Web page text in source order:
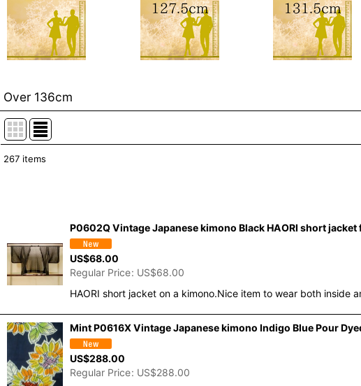
Over 136cm
267 items
P0602Q Vintage Japanese kimono Black HAORI short
US$68.00
Regular Price: US$68.00
HAORI short jacket on a kimono.Nice item to wear both inside
Mint P0616X Vintage Japanese kimono Indigo Blue Pour
US$288.00
Regular Price: US$288.00